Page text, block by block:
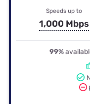
Speeds up to
1,000 Mbps
99%